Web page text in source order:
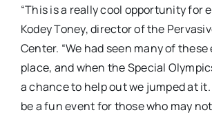
“This is a really cool opportunity for
Kodey Toney, director of the
Center. “We had seen many of
place, and when the Special
a chance to help out we jumped at
be a fun event for those who may